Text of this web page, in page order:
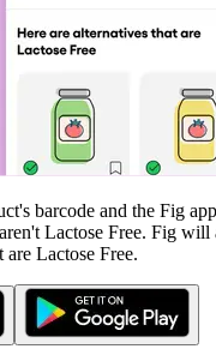
barcode and the Fig
Lactose Free. Fig will
are Lactose Free.